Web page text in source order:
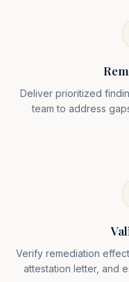
Deliver prioritized
team to address
Verify remediation
attestation letter, and